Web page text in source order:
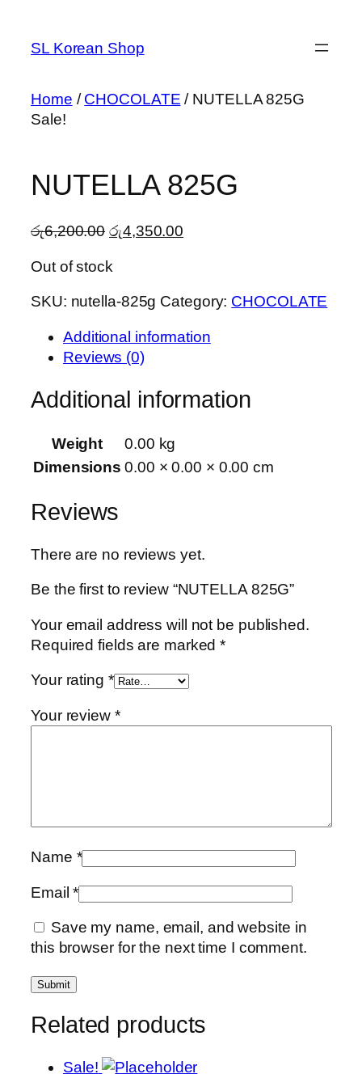
content
SL Korean Shop
Home /CHOCOLATE / NUTELLA 825G
Sale!
NUTELLA 825G
රු6,200.00 Original
was:
රු4,350.00
Out of stock
SKU: nutella-825g Category: CHOCOLATE
Additional information
Reviews (0)
Additional information
Weight
0.00 kg
Dimensions 0.00 × 0.00 × 0.00 cm
Reviews
There are no reviews yet.
Be the first to review “NUTELLA 825G”
Your email address will not be published.
Required fields are marked*
Your rating *
Your review *
Name *
Email*
Save my name, email, and website in
this browser for the next time I comment.
Related products
Sale!